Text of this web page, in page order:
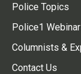
Police Topics
Police1
Columnists &
Contact Us